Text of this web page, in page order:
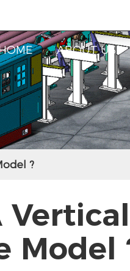
ABOUT US
?
Model